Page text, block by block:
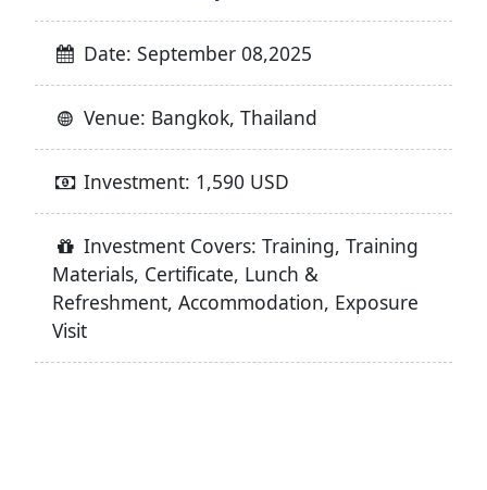
Date: September 08,2025
Venue: Bangkok, Thailand
Investment: 1,590 USD
Investment Covers: Training, Training
Materials, Certificate, Lunch &
Refreshment, Accommodation, Exposure
Visit